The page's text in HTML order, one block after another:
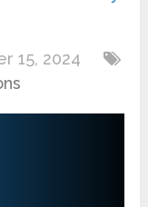
15, 2024